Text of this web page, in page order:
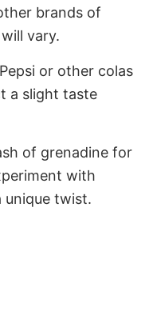
brands of
vary.
or other colas
a slight taste
of grenadine for
with
unique twist.